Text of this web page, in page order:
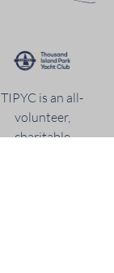
TIPYC is an all-
volunteer,
charitable